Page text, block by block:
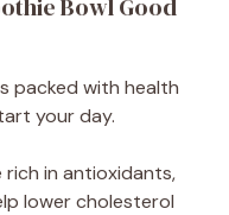
packed with health
your day.
rich in antioxidants,
lower cholesterol